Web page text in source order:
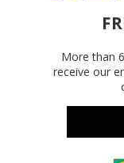
More than
receive our